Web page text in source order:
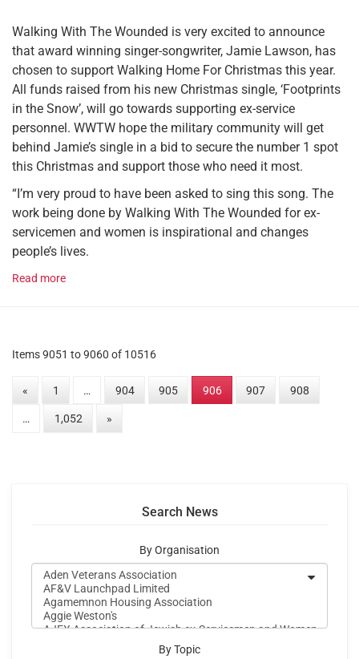
Walking With The Wounded is very excited to announce
that award winning singer-songwriter, Jamie Lawson, has
chosen to support Walking Home For Christmas this year.
All funds raised from his new Christmas single, ‘Footprints
in the Snow’, will go towards supporting ex-service
personnel. WWTW hope the military community will get
behind Jamie’s single in a bid to secure the number 1 spot
this Christmas and support those who need it most.
“I’m very proud to have been asked to sing this song. The
work being done by Walking With The Wounded for ex-
servicemen and women is inspirational and changes
people’s lives.
Read more
Items 9051 to 9060 of 10516
« 1 … 904 905 906 907 908
… 1,052 »
Search News
By Organisation
By Topic